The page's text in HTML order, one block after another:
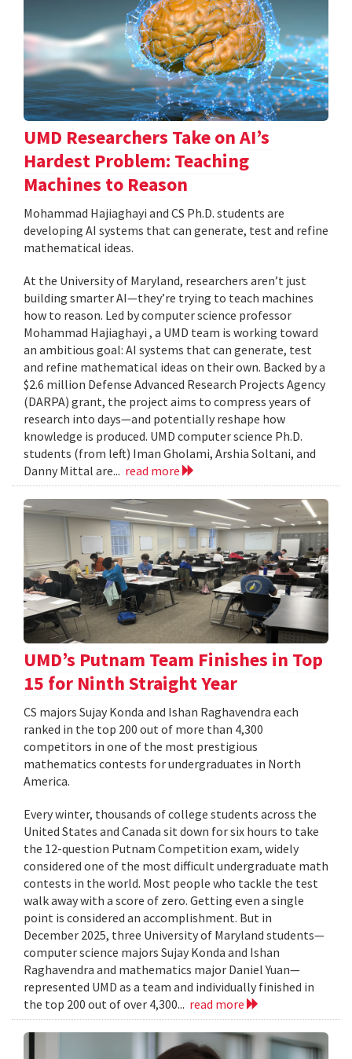
UMD Researchers Take on AI’s
Hardest Problem: Teaching
Machines to Reason
Mohammad Hajiaghayi and CS Ph.D. students are
developing AI systems that can generate, test and refine
mathematical ideas.
At the University of Maryland, researchers aren’t just
building smarter AI—they’re trying to teach machines
how to reason. Led by computer science professor
Mohammad Hajiaghayi , a UMD team is working toward
an ambitious goal: AI systems that can generate, test
and refine mathematical ideas on their own. Backed by a
$2.6 million Defense Advanced Research Projects Agency
(DARPA) grant, the project aims to compress years of
research into days—and potentially reshape how
knowledge is produced. UMD computer science Ph.D.
students (from left) Iman Gholami, Arshia Soltani, and
Danny Mittal are... read more
UMD’s Putnam Team Finishes in Top
15 for Ninth Straight Year
CS majors Sujay Konda and Ishan Raghavendra each
ranked in the top 200 out of more than 4,300
competitors in one of the most prestigious
mathematics contests for undergraduates in North
America.
Every winter, thousands of college students across the
United States and Canada sit down for six hours to take
the 12-question Putnam Competition exam, widely
considered one of the most difficult undergraduate math
contests in the world. Most people who tackle the test
walk away with a score of zero. Getting even a single
point is considered an accomplishment. But in
December 2025, three University of Maryland students—
computer science majors Sujay Konda and Ishan
Raghavendra and mathematics major Daniel Yuan—
represented UMD as a team and individually finished in
the top 200 out of over 4,300... read more